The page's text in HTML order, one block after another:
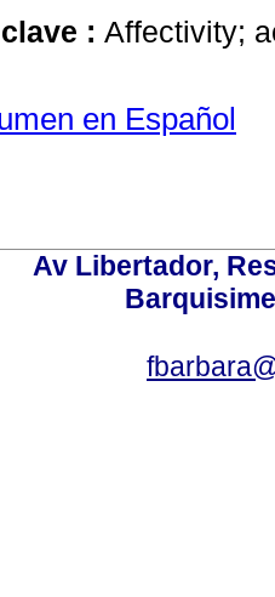
: Affectivity;
en Español
Av Libertador,